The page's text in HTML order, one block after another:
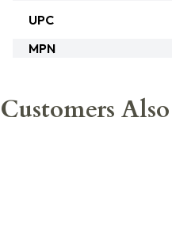
UPC
MPN
Customers